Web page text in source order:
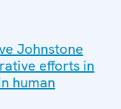
Johnstone
efforts in
human